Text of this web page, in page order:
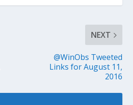
NEXT
@WinObs Tweeted
Links for August 11,
2016